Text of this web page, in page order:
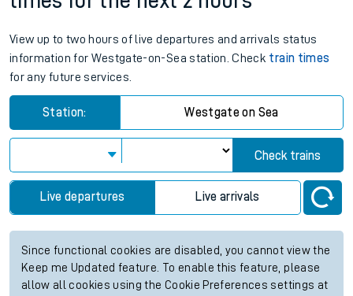
View up to two hours of live departures and arrivals status
information for Westgate-on-Sea station. Check train times
for any future services.
Station: Westgate on Sea
Check trains
Live departures Live arrivals
Since functional cookies are disabled, you cannot view the
Keep me Updated feature. To enable this feature, please
allow all cookies using the Cookie Preferences settings at